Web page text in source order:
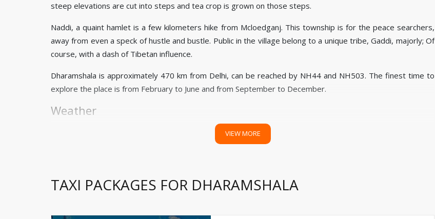
steep elevations are cut into steps and tea crop is grown on those steps.
Naddi, a quaint hamlet is a few kilometers hike from Mcloedganj. This township is for the peace searchers,
away from even a speck of hustle and bustle. Public in the village belong to a unique tribe, Gaddi, majorly; Of
course, with a dash of Tibetan influence.
Dharamshala is approximately 470 km from Delhi, can be reached by NH44 and NH503. The finest time to
explore the place is from February to June and from September to December.
Weather
How to Reach
VIEW MORE
TAXI PACKAGES FOR DHARAMSHALA